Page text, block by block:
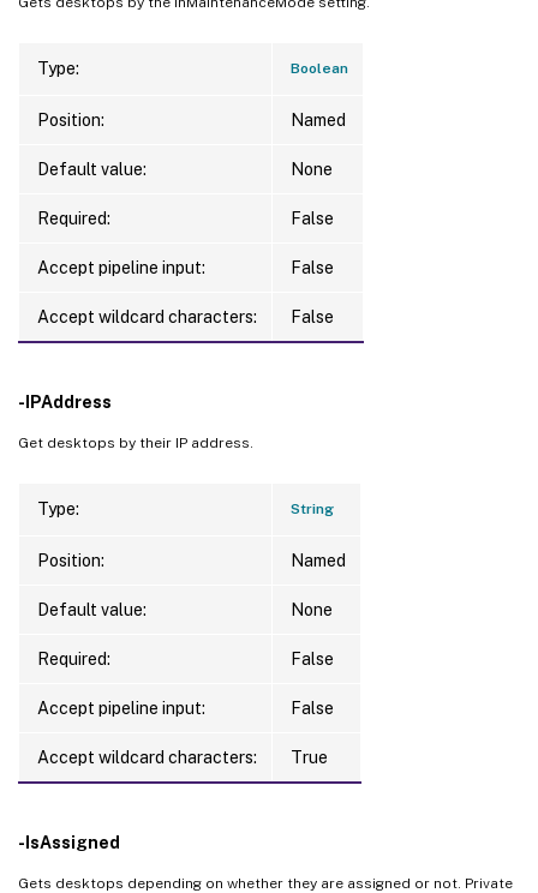
Type: Boolean
Position: Named
Default value: None
Required: False
Accept pipeline input: False
Accept wildcard characters: False
-IPAddress
Get desktops by their IP address.
Type: String
Position: Named
Default value: None
Required: False
Accept pipeline input: False
Accept wildcard characters: True
-IsAssigned
Gets desktops depending on whether they are assigned or not. Private